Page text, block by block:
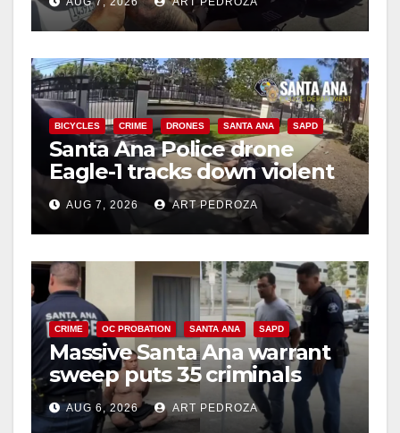
BICYCLES CRIME DRONES SANTA ANA SAPD
Santa Ana Police drone
Eagle-1 tracks down violent
porch thief in minutes
AUG 7, 2026 ART PEDROZA
CRIME OC PROBATION SANTA ANA SAPD
Massive Santa Ana warrant
sweep puts 35 criminals
behind bars amid recidivism
surge
AUG 6, 2026 ART PEDROZA